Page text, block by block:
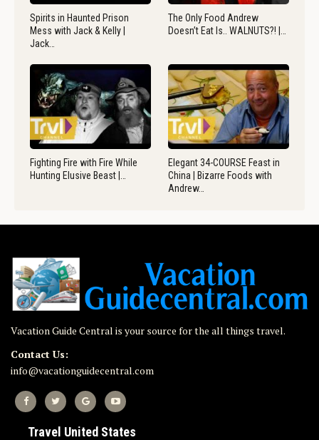
Spirits in Haunted Prison
Mess with Jack & Kelly |
Jack…
The Only Food Andrew
Doesn’t Eat Is.. WALNUTS?! |…
Fighting Fire with Fire While
Hunting Elusive Beast |…
Elegant 34-COURSE Feast in
China | Bizarre Foods with
Andrew…
Vacation Guide Central is your source for the all things travel.
Contact Us:
info@vacationguidecentral.com
Travel United States